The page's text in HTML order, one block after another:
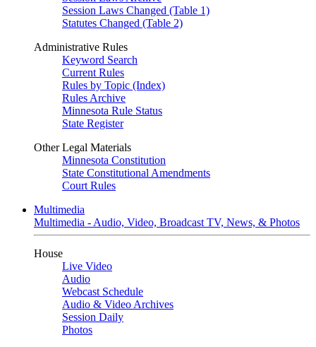
Session Laws Changed (Table 1)
Statutes Changed (Table 2)
Administrative Rules
Keyword Search
Current Rules
Rules by Topic (Index)
Rules Archive
Minnesota Rule Status
State Register
Other Legal Materials
Minnesota Constitution
State Constitutional Amendments
Court Rules
Multimedia
Multimedia - Audio, Video, Broadcast TV, News, & Photos
House
Live Video
Audio
Webcast Schedule
Audio & Video Archives
Session Daily
Photos